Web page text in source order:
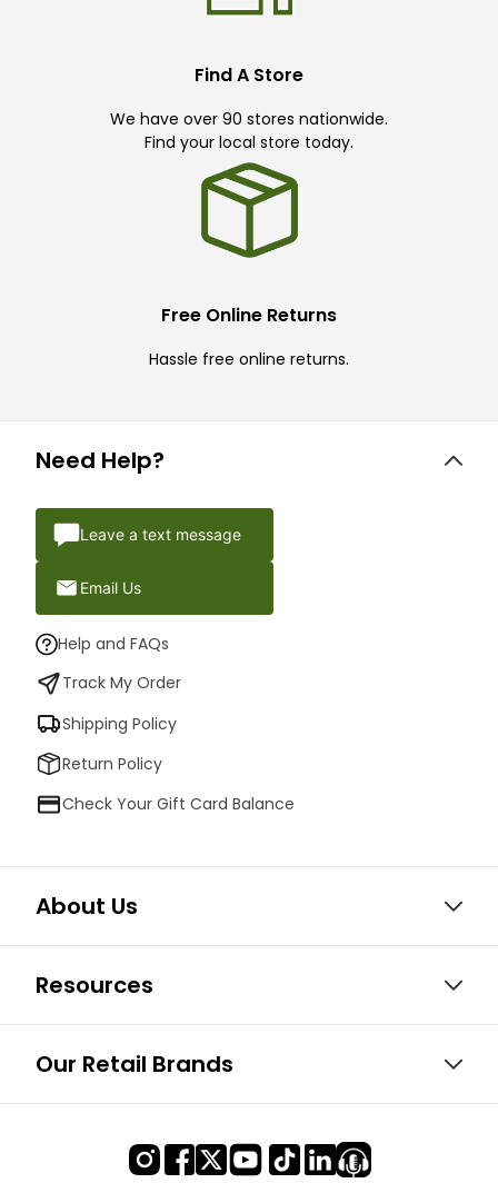
Find A Store
We have over 90 stores nationwide.
Find your local store today.
Free Online Returns
Hassle free online returns.
Need Help?
Leave a text message
Email Us
Help and FAQs
Track My Order
Shipping Policy
Return Policy
Check Your Gift Card Balance
About Us
Resources
Our Retail Brands